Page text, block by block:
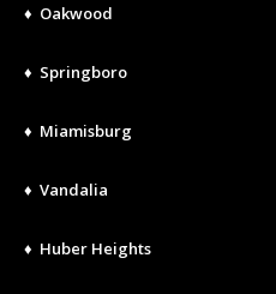
♦ Oakwood
♦ Springboro
♦ Miamisburg
♦ Vandalia
♦ Huber Heights